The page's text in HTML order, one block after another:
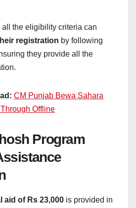
the eligibility criteria can
registration by following
they provide all the
CM Punjab Bewa Sahara
Offline
Program
aid of Rs 23,000 is provided in